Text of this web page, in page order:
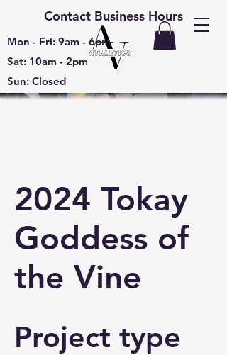
Contact Business Hours
Mon - Fri: 9am - 6pm
Sat: 10am - 2pm
Sun: Closed
2024 Tokay
Goddess of
the Vine
Project type